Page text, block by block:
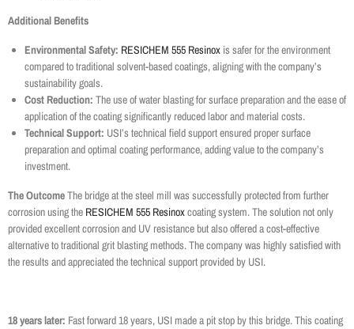
Additional Benefits
Environmental Safety: RESICHEM 555 Resinox is safer for the environment
compared to traditional solvent-based coatings, aligning with the company’s
sustainability goals.
Cost Reduction: The use of water blasting for surface preparation and the ease of
application of the coating significantly reduced labor and material costs.
Technical Support: USI’s technical field support ensured proper surface
preparation and optimal coating performance, adding value to the company’s
investment.
The OutcomeThe bridge at the steel mill was successfully protected from further
corrosion using the RESICHEM 555 Resinoxcoating system. The solution not only
provided excellent corrosion and UV resistance but also offered a cost-effective
alternative to traditional grit blasting methods. The company was highly satisfied with
the results and appreciated the technical support provided by USI.
18 years later: Fast forward 18 years, USI made a pit stop by this bridge. This coating